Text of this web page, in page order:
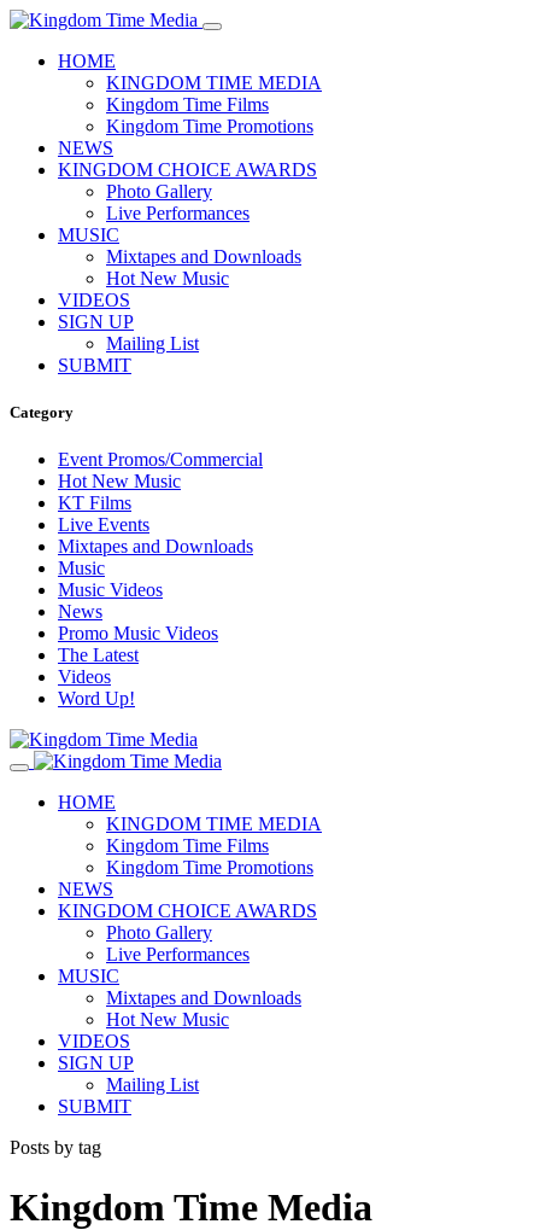
HOME
KINGDOM TIME MEDIA
Kingdom Time Films
Kingdom Time Promotions
NEWS
KINGDOM CHOICE AWARDS
Photo Gallery
Live Performances
MUSIC
Mixtapes and Downloads
Hot New Music
VIDEOS
SIGN UP
Mailing List
SUBMIT
Category
Event Promos/Commercial
Hot New Music
KT Films
Live Events
Mixtapes and Downloads
Music
Music Videos
News
Promo Music Videos
The Latest
Videos
Word Up!
HOME
KINGDOM TIME MEDIA
Kingdom Time Films
Kingdom Time Promotions
NEWS
KINGDOM CHOICE AWARDS
Photo Gallery
Live Performances
MUSIC
Mixtapes and Downloads
Hot New Music
VIDEOS
SIGN UP
Mailing List
SUBMIT
Posts by tag
Kingdom Time Media